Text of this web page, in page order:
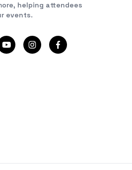
helping attendees
events.